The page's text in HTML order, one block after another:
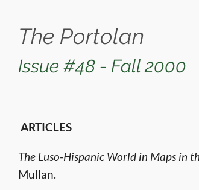
The Portolan
Issue #48 - Fall 2000
ARTICLES
The Luso-Hispanic World in Maps in
Mullan.